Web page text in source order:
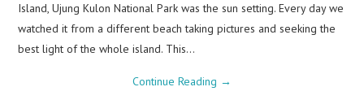
Island, Ujung Kulon National Park was the sun setting. Every day we
watched it from a different beach taking pictures and seeking the
best light of the whole island. This…
Continue Reading →